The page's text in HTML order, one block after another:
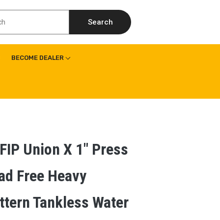
Search
BECOME DEALER
Union X 1″ Press
Free Heavy
Tankless Water